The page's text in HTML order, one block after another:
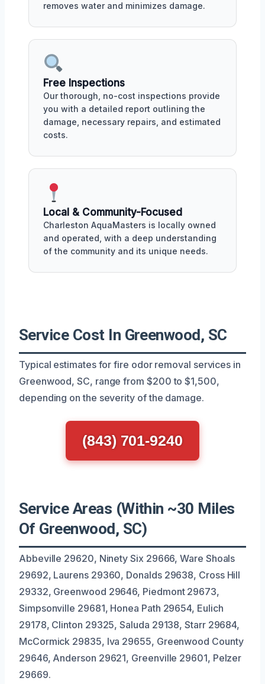
removes water and minimizes damage.
Free Inspections
Our thorough, no-cost inspections provide
you with a detailed report outlining the
damage, necessary repairs, and estimated
costs.
Local & Community-Focused
Charleston AquaMasters is locally owned
and operated, with a deep understanding
of the community and its unique needs.
Service Cost In Greenwood, SC
Typical estimates for fire odor removal services in
Greenwood, SC, range from $200 to $1,500,
depending on the severity of the damage.
(843) 701-9240
Service Areas (Within ~30 Miles
Of Greenwood, SC)
Abbeville 29620, Ninety Six 29666, Ware Shoals
29692, Laurens 29360, Donalds 29638, Cross Hill
29332, Greenwood 29646, Piedmont 29673,
Simpsonville 29681, Honea Path 29654, Eulich
29178, Clinton 29325, Saluda 29138, Starr 29684,
McCormick 29835, Iva 29655, Greenwood County
29646, Anderson 29621, Greenville 29601, Pelzer
29669.